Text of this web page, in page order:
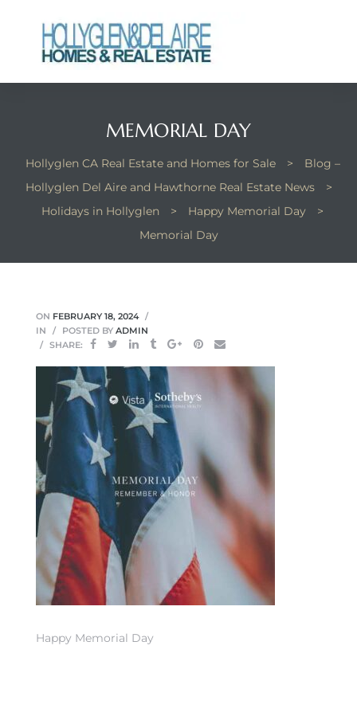
MEMORIAL DAY
Hollyglen CA Real Estate and Homes for Sale >
Blog –
Hollyglen Del Aire and Hawthorne Real Estate News
>
Holidays in Hollyglen
> Happy Memorial Day
>
Memorial Day
ON FEBRUARY 18, 2024
IN
POSTED BY ADMIN
SHARE:
Happy Memorial Day